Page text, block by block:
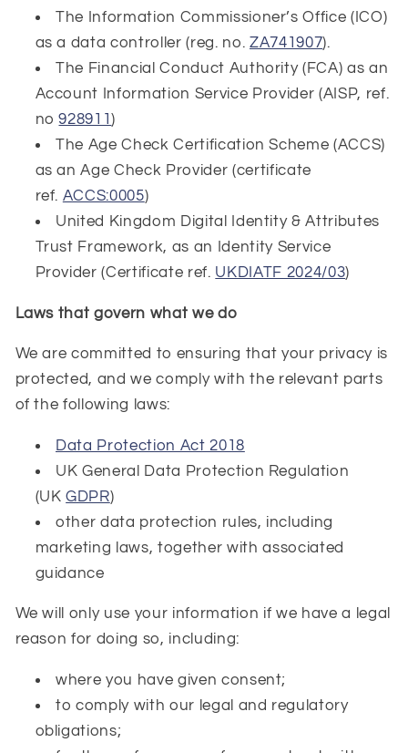
The Information Commissioner’s Office (ICO)
as a data controller (reg. no. ZA741907).
The Financial Conduct Authority (FCA) as an
Account Information Service Provider (AISP, ref.
no928911)
The Age Check Certification Scheme (ACCS)
as an Age Check Provider (certificate
ref. ACCS:0005)
United Kingdom Digital Identity & Attributes
Trust Framework, as an Identity Service
Provider (Certificate ref. UKDIATF 2024/03)
Laws that govern what we do
We are committed to ensuring that your privacy is
protected, and we comply with the relevant parts
of the following laws:
Data Protection Act 2018
UK General Data Protection Regulation
(UKGDPR)
other data protection rules, including
marketing laws, together with associated
guidance
We will only use your information if we have a legal
reason for doing so, including:
where you have given consent;
to comply with our legal and regulatory
obligations;